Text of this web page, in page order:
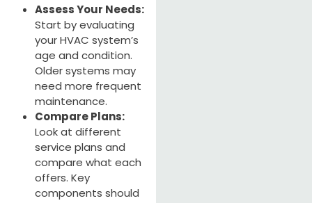
Assess Your Needs:
Start by evaluating
your HVAC system’s
age and condition.
Older systems may
need more frequent
maintenance.
Compare Plans:
Look at different
service plans and
compare what each
offers. Key
components should